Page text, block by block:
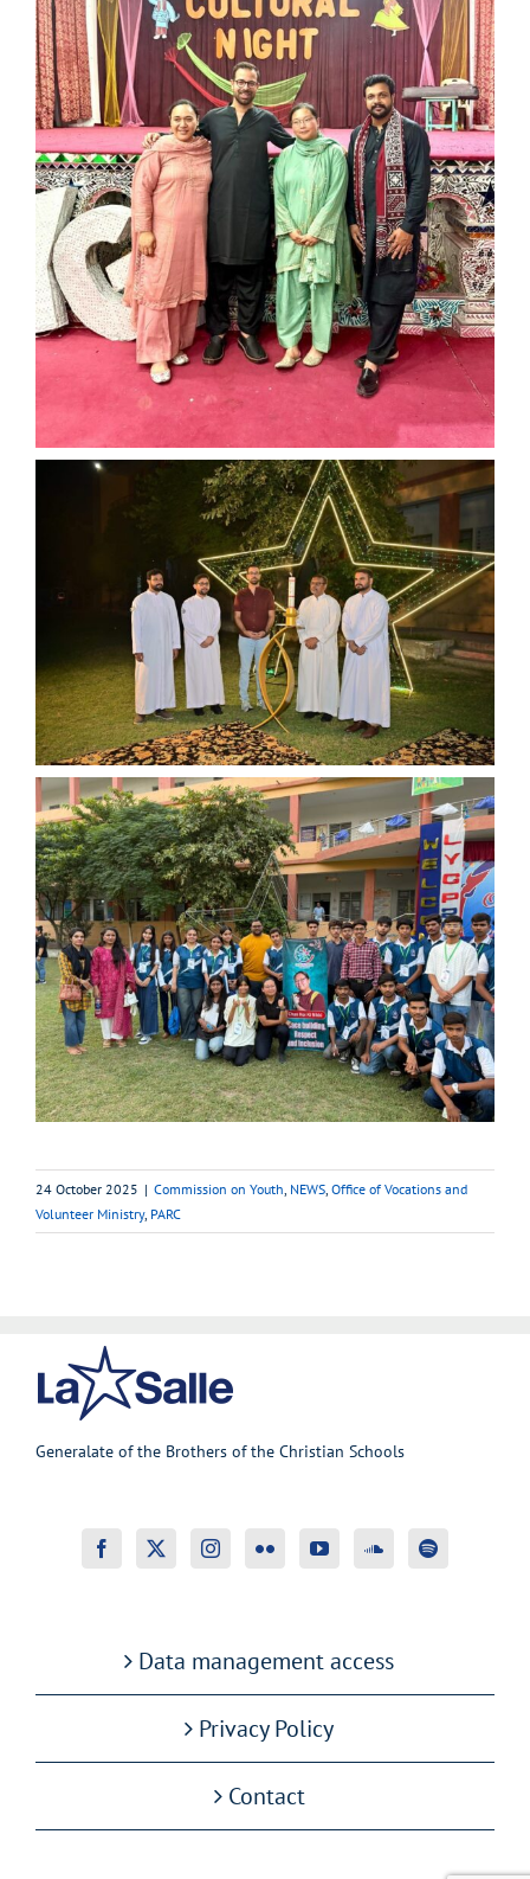
24 October 2025 | Commission on Youth NEWS Office of Vocations and
Volunteer Ministry, PARC
Generalate of the Brothers of the Christian Schools
Data management access
Privacy Policy
Contact